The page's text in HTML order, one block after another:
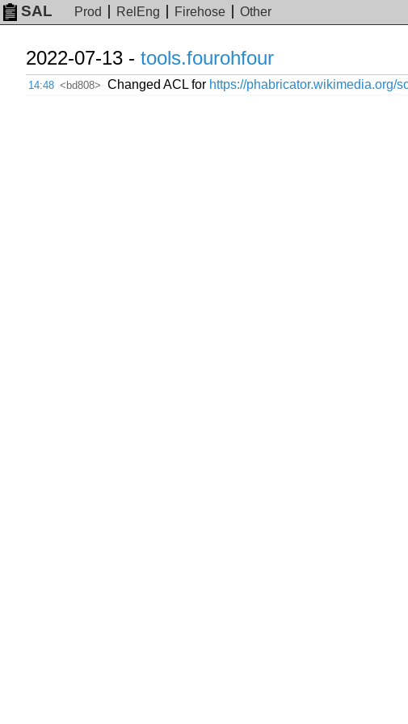
SAL Prod RelEng Firehose Other
2022-07-13 - tools.fourohfour
14:48 <bd808> Changed ACL for https://phabricator.wikimedia.org/